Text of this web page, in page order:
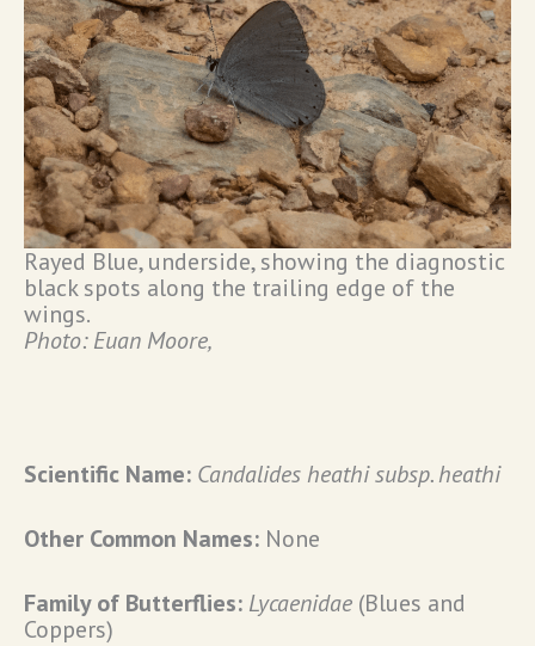
Rayed Blue, underside, showing the diagnostic
black spots along the trailing edge of the
wings.
Photo: Euan Moore,
Scientific Name: Candalides heathi subsp. heathi
Other Common Names: None
Family of Butterflies: Lycaenidae (Blues and
Coppers)